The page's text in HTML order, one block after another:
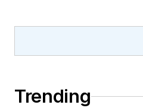
Trending